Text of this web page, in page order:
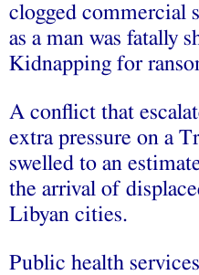
clogged commercial
as a man was fatally
Kidnapping for
A conflict that
extra pressure on a
swelled to an
the arrival of
Libyan cities.
Public health